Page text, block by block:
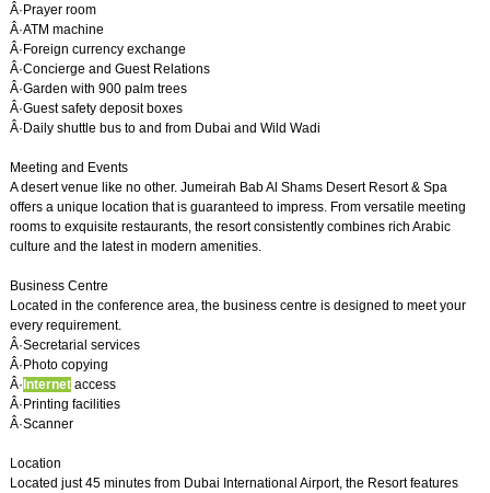
Â·Prayer room
Â·ATM machine
Â·Foreign currency exchange
Â·Concierge and Guest Relations
Â·Garden with 900 palm trees
Â·Guest safety deposit boxes
Â·Daily shuttle bus to and from Dubai and Wild Wadi
Meeting and Events
A desert venue like no other. Jumeirah Bab Al Shams Desert Resort & Spa
offers a unique location that is guaranteed to impress. From versatile meeting
rooms to exquisite restaurants, the resort consistently combines rich Arabic
culture and the latest in modern amenities.
Business Centre
Located in the conference area, the business centre is designed to meet your
every requirement.
Â·Secretarial services
Â·Photo copying
Â· Internetaccess
Â·Printing facilities
Â·Scanner
Location
Located just 45 minutes from Dubai International Airport, the Resort features